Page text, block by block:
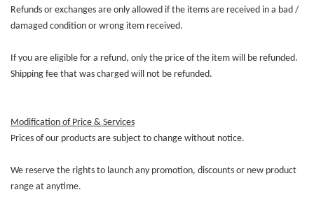
Refunds or exchanges are only allowed if the items are received in a bad /
damaged condition or wrong item received.
If you are eligible for a refund, only the price of the item will be refunded.
Shipping fee that was charged will not be refunded.
Modification of Price & Services
Prices of our products are subject to change without notice.
We reserve the rights to launch any promotion, discounts or new product
range at anytime.